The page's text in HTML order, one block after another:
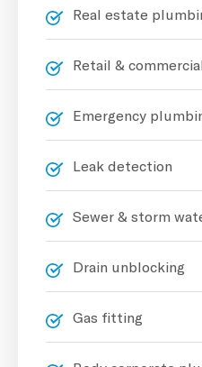
Real estate
Retail &
Emergency
Leak detection
Sewer & storm
Drain unblocking
Gas fitting